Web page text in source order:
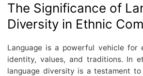
The Significance of
Diversity in Ethnic
Language is a powerful vehicle for
identity, values, and traditions. In
language diversity is a testament